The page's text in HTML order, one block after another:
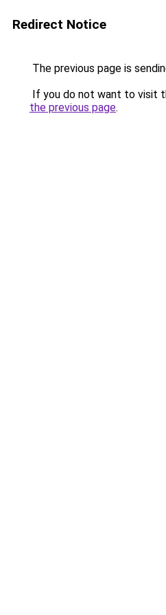
Redirect Notice
The previous page is
If you do not want to visit
the previous page.